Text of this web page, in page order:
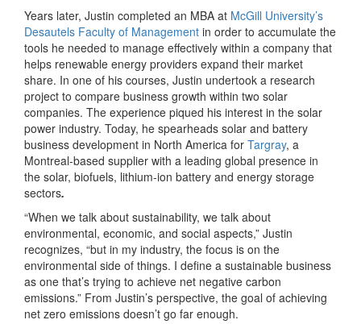
Years later, Justin completed an MBA at McGill University’s
Desautels Faculty of Management in order to accumulate the
tools he needed to manage effectively within a company that
helps renewable energy providers expand their market
share. In one of his courses, Justin undertook a research
project to compare business growth within two solar
companies. The experience piqued his interest in the solar
power industry. Today, he spearheads solar and battery
business development in North America for Targray, a
Montreal-based supplier with a leading global presence in
the solar, biofuels, lithium-ion battery and energy storage
sectors.
“When we talk about sustainability, we talk about
environmental, economic, and social aspects,” Justin
recognizes, “but in my industry, the focus is on the
environmental side of things. I define a sustainable business
as one that’s trying to achieve net negative carbon
emissions.” From Justin’s perspective, the goal of achieving
net zero emissions doesn’t go far enough.